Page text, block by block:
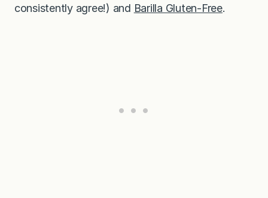
consistently agree!) and Barilla Gluten-Free.